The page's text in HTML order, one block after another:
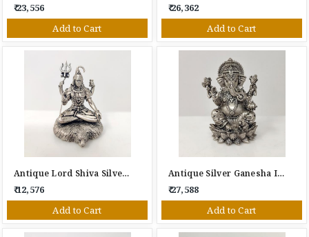
₹ 23,556
Add to Cart
₹ 26,362
Add to Cart
Antique Lord Shiva Silver Idol
₹ 12,576
Add to Cart
Antique Silver Ganesha Idol
₹ 27,588
Add to Cart